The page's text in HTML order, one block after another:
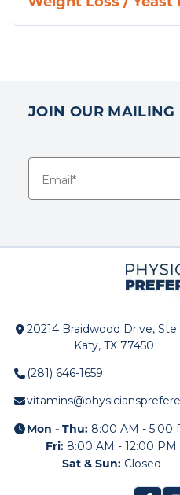
JOIN OUR MAILING
20214 Braidwood Drive,
Katy, TX 77450
(281) 646-1659
Mon - Thu: 8:00 AM - 5:00
Fri: 8:00 AM - 12:00 PM
Sat & Sun: Closed